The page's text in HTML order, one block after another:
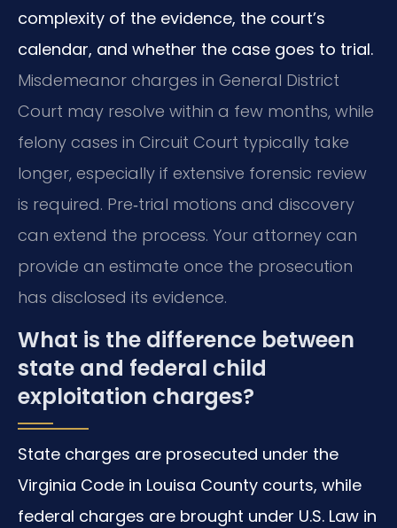
complexity of the evidence, the court’s
calendar, and whether the case goes to trial.
Misdemeanor charges in General District
Court may resolve within a few months, while
felony cases in Circuit Court typically take
longer, especially if extensive forensic review
is required. Pre‑trial motions and discovery
can extend the process. Your attorney can
provide an estimate once the prosecution
has disclosed its evidence.
What is the difference between
state and federal child
exploitation charges?
State charges are prosecuted under the
Virginia Code in Louisa County courts, while
federal charges are brought under U.S. Law in